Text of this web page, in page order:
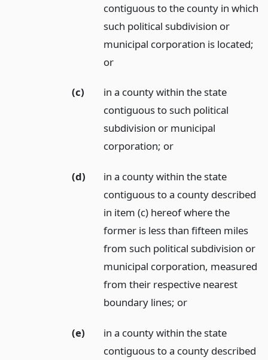
contiguous to the county in which
such political subdivision or
municipal corporation is located;
or
(c)
in a county within the state
contiguous to such political
subdivision or municipal
corporation; or
(d)
in a county within the state
contiguous to a county described
in item (c) hereof where the
former is less than fifteen miles
from such political subdivision or
municipal corporation, measured
from their respective nearest
boundary lines; or
(e)
in a county within the state
contiguous to a county described